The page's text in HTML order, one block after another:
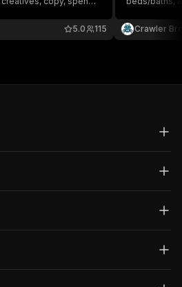
Richest schema on
status & media type.
115
5.0
Crawler